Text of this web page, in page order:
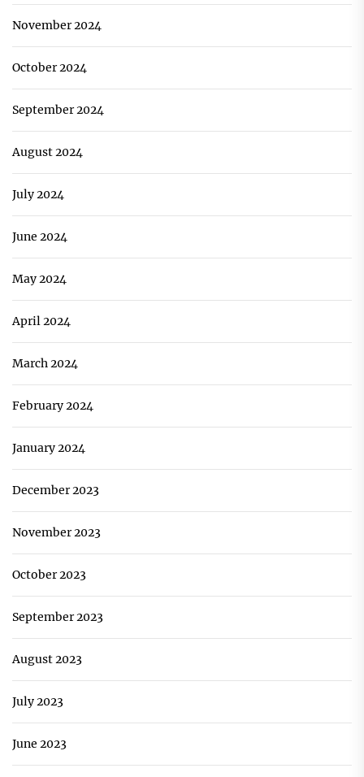
November 2024
October 2024
September 2024
August 2024
July 2024
June 2024
May 2024
April 2024
March 2024
February 2024
January 2024
December 2023
November 2023
October 2023
September 2023
August 2023
July 2023
June 2023